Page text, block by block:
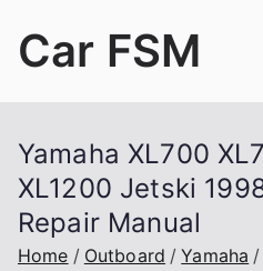
Car FSM
Yamaha XL700
XL1200 Jetski
Repair Manual
Home Outboard
Yamaha